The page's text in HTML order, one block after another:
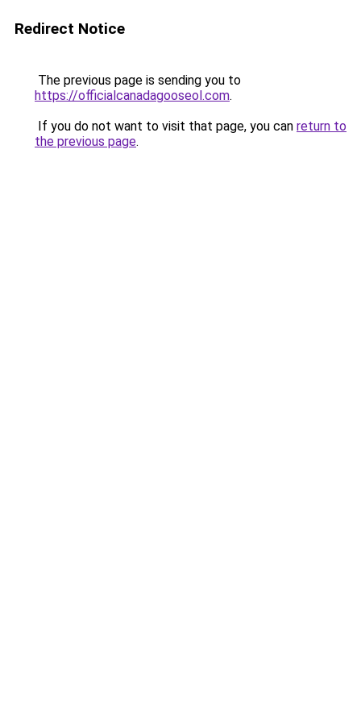
Redirect Notice
The previous page is sending you to
https://officialcanadagooseol.com.
If you do not want to visit that page, you can return to
the previous page.